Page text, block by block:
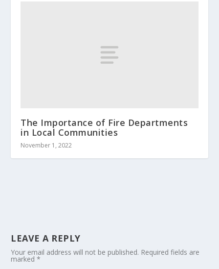
The Importance of Fire Departments
in Local Communities
November 1, 2022
LEAVE A REPLY
Your email address will not be published. Required fields are
marked*